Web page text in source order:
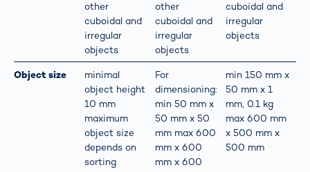
other
cuboidal and
irregular
objects
other
cuboidal and
irregular
objects
cuboidal and
irregular
objects
Object size
minimal
object height
10 mm
maximum
object size
depends on
sorting
For
dimensioning:
min 50 mm x
50 mm x 50
mm max 600
mm x 600
mm x 600
min 150 mm x
50 mm x 1
mm, 0.1 kg
max 600 mm
x 500 mm x
500 mm